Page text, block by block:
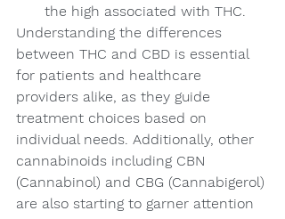
the high associated with THC.
Understanding the differences
between THC and CBD is essential
for patients and healthcare
providers alike, as they guide
treatment choices based on
individual needs. Additionally, other
cannabinoids including CBN
(Cannabinol) and CBG (Cannabigerol)
are also starting to garner attention